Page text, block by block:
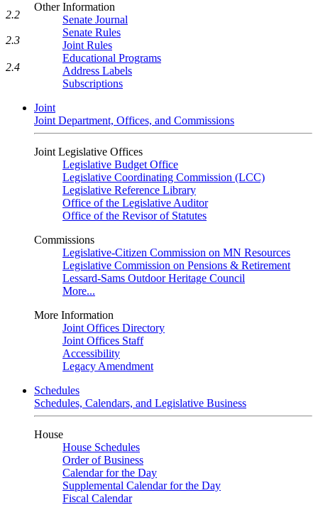
Other Information
Senate Journal
Senate Rules
Joint Rules
Educational Programs
Address Labels
Subscriptions
Joint
Joint Department, Offices, and Commissions
Joint Legislative Offices
Legislative Budget Office
Legislative Coordinating Commission (LCC)
Legislative Reference Library
Office of the Legislative Auditor
Office of the Revisor of Statutes
Commissions
Legislative-Citizen Commission on MN Resources
Legislative Commission on Pensions & Retirement
Lessard-Sams Outdoor Heritage Council
More...
More Information
Joint Offices Directory
Joint Offices Staff
Accessibility
Legacy Amendment
Schedules
Schedules, Calendars, and Legislative Business
House
House Schedules
Order of Business
Calendar for the Day
Supplemental Calendar for the Day
Fiscal Calendar
2.2
2.3
2.4